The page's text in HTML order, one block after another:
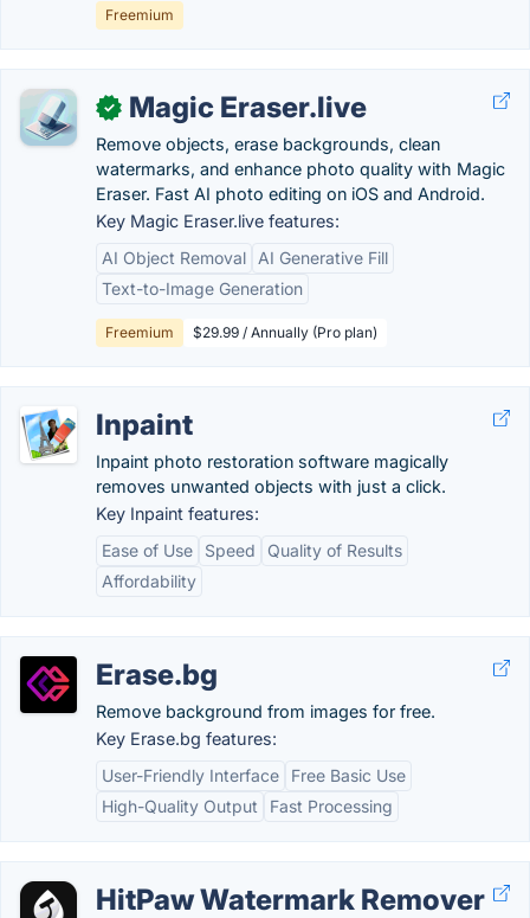
Freemium
✓ Magic Eraser.live
Remove objects, erase backgrounds, clean
watermarks, and enhance photo quality with Magic
Eraser. Fast AI photo editing on iOS and Android.
Key Magic Eraser.live features:
AI Object Removal
AI Generative Fill
Text-to-Image Generation
Freemium $29.99 / Annually (Pro plan)
Inpaint
Inpaint photo restoration software magically
removes unwanted objects with just a click.
Key Inpaint features:
Ease of Use
Speed
Quality of Results
Affordability
Erase.bg
Remove background from images for free.
Key Erase.bg features:
User-Friendly Interface
Free Basic Use
High-Quality Output
Fast Processing
HitPaw Watermark Remover